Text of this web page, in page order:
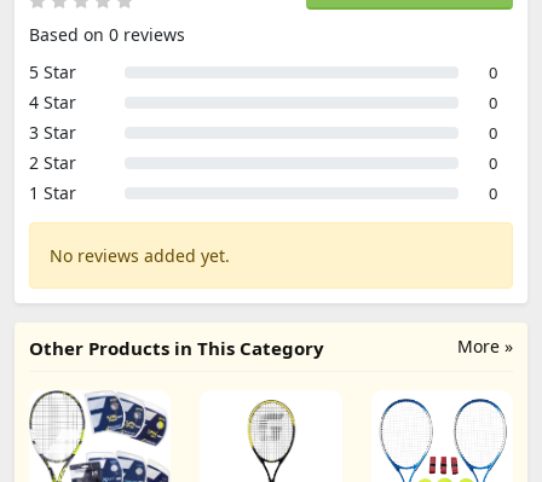
Based on 0 reviews
5 Star
0
4 Star 0
3 Star 0
2 Star 0
1 Star 0
No reviews added yet.
More »
Other Products in This Category